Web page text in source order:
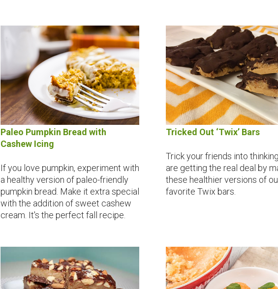
Paleo Pumpkin Bread with
Cashew Icing
If you love pumpkin, experiment with
a healthy version of paleo-friendly
pumpkin bread. Make it extra special
with the addition of sweet cashew
cream. It's the perfect fall recipe.
Tricked Out ‘Twix’ Bars
Trick your friends into
are getting the real deal by
these healthier versions of
favorite Twix bars.